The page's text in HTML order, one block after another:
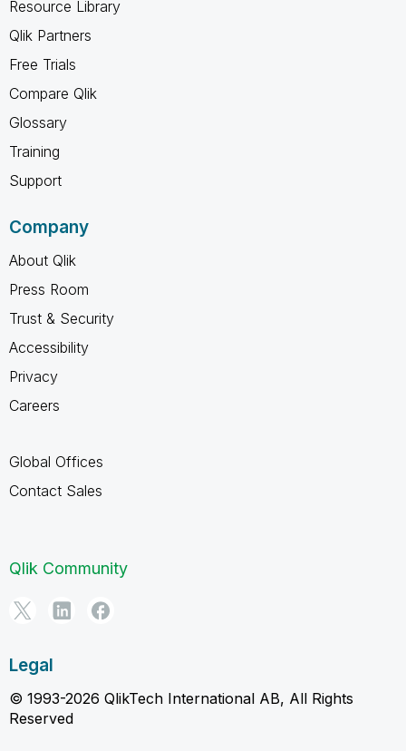
Resource Library
Qlik Partners
Free Trials
Compare Qlik
Glossary
Training
Support
Company
About Qlik
Press Room
Trust & Security
Accessibility
Privacy
Careers
Global Offices
Contact Sales
Qlik Community
Legal
© 1993-2026 QlikTech International AB, All Rights
Reserved